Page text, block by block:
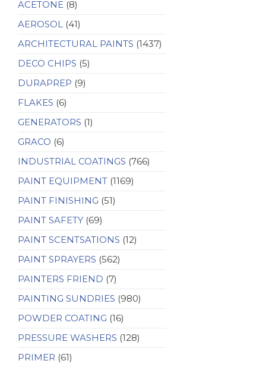
ACETONE (8)
AEROSOL (41)
ARCHITECTURAL PAINTS (1437)
DECO CHIPS (5)
DURAPREP (9)
FLAKES (6)
GENERATORS (1)
GRACO (6)
INDUSTRIAL COATINGS (766)
PAINT EQUIPMENT (1169)
PAINT FINISHING (51)
PAINT SAFETY (69)
PAINT SCENTSATIONS (12)
PAINT SPRAYERS (562)
PAINTERS FRIEND (7)
PAINTING SUNDRIES (980)
POWDER COATING (16)
PRESSURE WASHERS (128)
PRIMER (61)